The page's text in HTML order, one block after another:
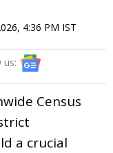
4:36 PM IST
us:
Census
a crucial